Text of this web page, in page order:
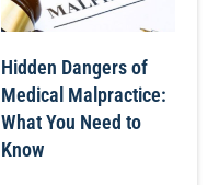
Hidden Dangers of
Medical Malpractice:
What You Need to
Know